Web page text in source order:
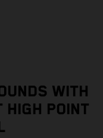
WITH
HIGH POINT